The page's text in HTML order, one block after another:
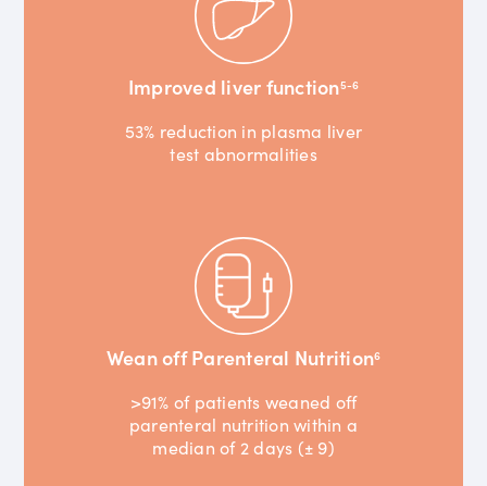
Improved liver function5-6
53% reduction in plasma liver
test abnormalities
Wean off Parenteral Nutrition6
>91% of patients weaned off
parenteral nutrition within a
median of 2 days (± 9)